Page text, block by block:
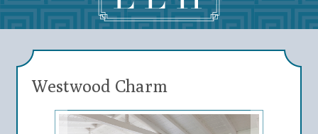
Westwood Charm